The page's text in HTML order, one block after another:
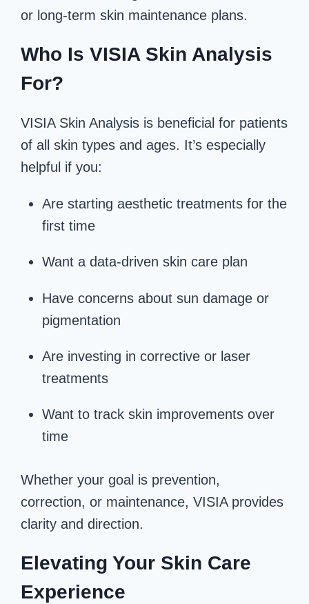
or long-term skin maintenance plans.
Who Is VISIA Skin Analysis
For?
VISIA Skin Analysis is beneficial for patients
of all skin types and ages. It’s especially
helpful if you:
Are starting aesthetic treatments for the
first time
Want a data-driven skin care plan
Have concerns about sun damage or
pigmentation
Are investing in corrective or laser
treatments
Want to track skin improvements over
time
Whether your goal is prevention,
correction, or maintenance, VISIA provides
clarity and direction.
Elevating Your Skin Care
Experience